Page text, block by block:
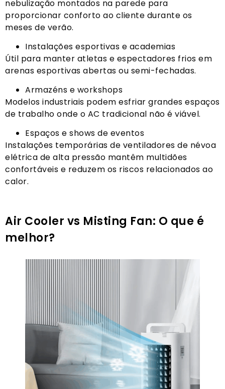
nebulização montados na parede para
proporcionar conforto ao cliente durante os
meses de verão.
Instalações esportivas e academias
Útil para manter atletas e espectadores frios em
arenas esportivas abertas ou semi-fechadas.
Armazéns e workshops
Modelos industriais podem esfriar grandes espaços
de trabalho onde o AC tradicional não é viável.
Espaços e shows de eventos
Instalações temporárias de ventiladores de névoa
elétrica de alta pressão mantêm multidões
confortáveis ​​e reduzem os riscos relacionados ao
calor.
Air Cooler vs Misting Fan: O que é
melhor?